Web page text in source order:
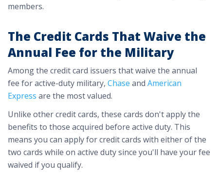
members.
The Credit Cards That Waive the
Annual Fee for the Military
Among the credit card issuers that waive the annual
fee for active-duty military, Chase and American
Express are the most valued.
Unlike other credit cards, these cards don't apply the
benefits to those acquired before active duty. This
means you can apply for credit cards with either of the
two cards while on active duty since you'll have your fee
waived if you qualify.